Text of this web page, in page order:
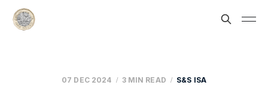
07 DEC 2024 3 MIN READ S&S ISA